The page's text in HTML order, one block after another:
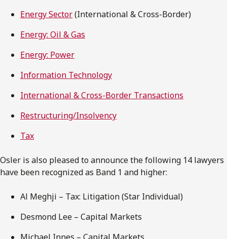
Energy Sector(International & Cross-Border)
Energy: Oil & Gas
Energy: Power
Information Technology
International & Cross-Border Transactions
Restructuring/Insolvency
Tax
Osler is also pleased to announce the following 14 lawyers
have been recognized as Band 1 and higher:
Al Meghji – Tax: Litigation (Star Individual)
Desmond Lee – Capital Markets